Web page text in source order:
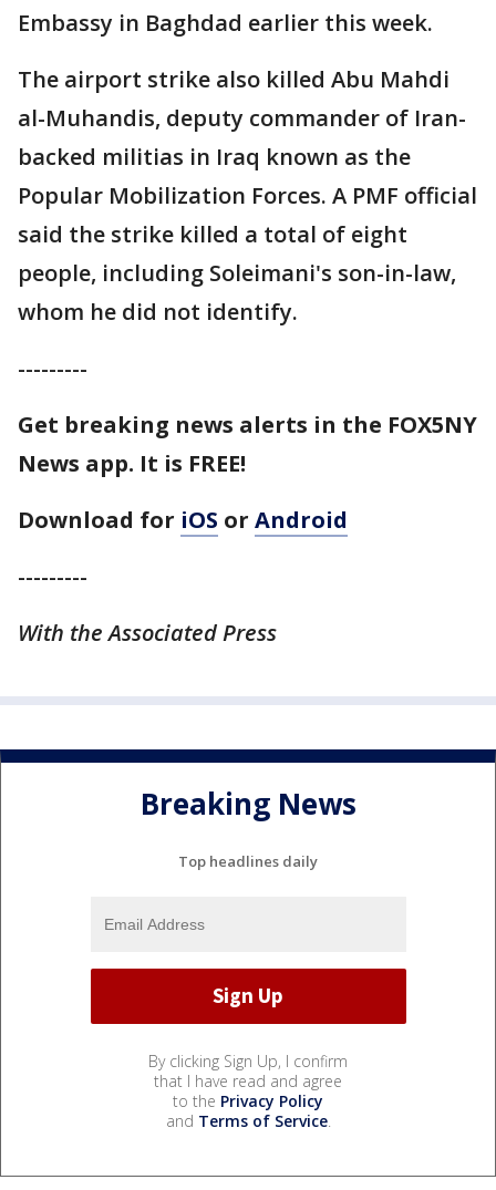
Embassy in Baghdad earlier this week.
The airport strike also killed Abu Mahdi
al-Muhandis, deputy commander of Iran-
backed militias in Iraq known as the
Popular Mobilization Forces. A PMF official
said the strike killed a total of eight
people, including Soleimani's son-in-law,
whom he did not identify.
---------
Get breaking news alerts in the FOX5NY
News app. It is FREE!
Download for iOS or Android
---------
With the Associated Press
Breaking News
Top headlines daily
By clicking Sign Up, I confirm
that I have read and agree
to the Privacy Policy
and Terms of Service.